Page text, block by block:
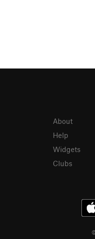
About
Help
Widgets
Clubs